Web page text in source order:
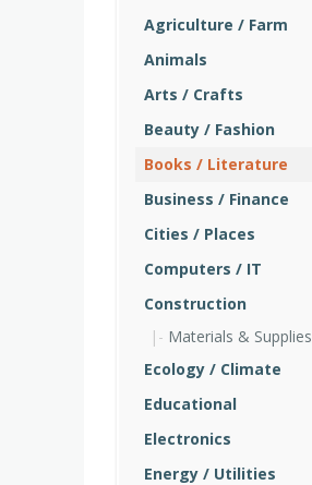
Agriculture / Farm
Animals
Arts / Crafts
Beauty / Fashion
Books / Literature
Business / Finance
Cities / Places
Computers / IT
Construction
Materials & Supplies
Ecology / Climate
Educational
Electronics
Energy / Utilities